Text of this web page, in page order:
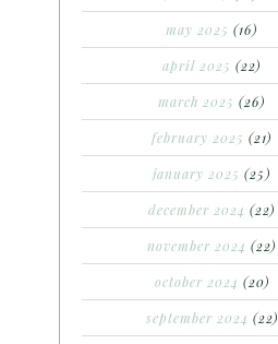
may 2025 (16)
april 2025 (22)
march 2025 (26)
february 2025 (21)
january 2025 (25)
december 2024 (22)
november 2024 (22)
october 2024 (20)
september 2024 (22)